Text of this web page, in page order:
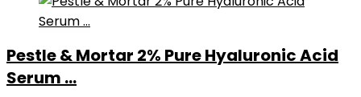
Pestle & Mortar 2% Pure Hyaluronic Acid
Serum ...